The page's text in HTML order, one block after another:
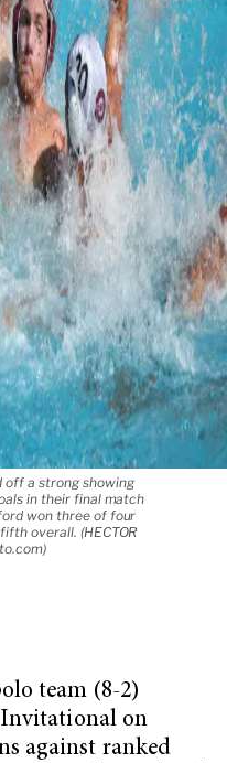
off a strong showing
in their final match
won three of four
overall. (HECTOR
team (8-2)
on
against ranked